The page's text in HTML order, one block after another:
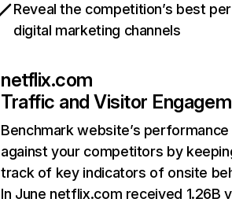
Reveal the competition’s best
digital marketing channels
netflix.com
Traffic and Visitor
Benchmark website’s performance
against your competitors by
track of key indicators of onsite
In June netflix.com received 1.26B